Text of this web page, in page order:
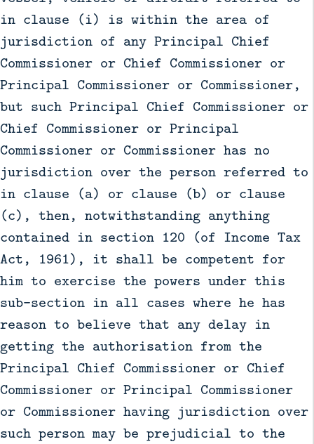
in clause (i) is within the area of
jurisdiction of any Principal Chief
Commissioner or Chief Commissioner or
Principal Commissioner or Commissioner,
but such Principal Chief Commissioner or
Chief Commissioner or Principal
Commissioner or Commissioner has no
jurisdiction over the person referred to
in clause (a) or clause (b) or clause
(c), then, notwithstanding anything
contained in section 120 (of Income Tax
Act, 1961), it shall be competent for
him to exercise the powers under this
sub-section in all cases where he has
reason to believe that any delay in
getting the authorisation from the
Principal Chief Commissioner or Chief
Commissioner or Principal Commissioner
or Commissioner having jurisdiction over
such person may be prejudicial to the